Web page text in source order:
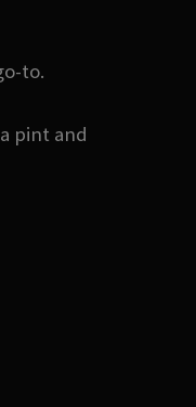
to.
pint and